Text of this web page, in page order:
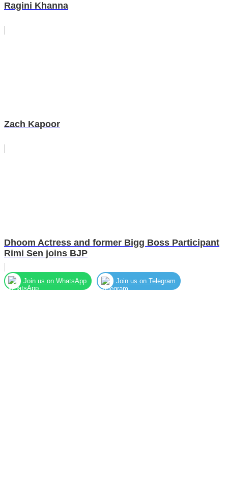
Ragini Khanna
Zach Kapoor
Dhoom Actress and former Bigg Boss Participant
Rimi Sen joins BJP
Join us on WhatsApp Join us on Telegram